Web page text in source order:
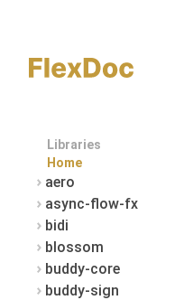
Libraries
Home
aero
async-flow-fx
bidi
blossom
buddy-core
buddy-sign